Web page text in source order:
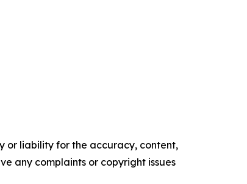
or liability for the accuracy, content,
any complaints or copyright issues